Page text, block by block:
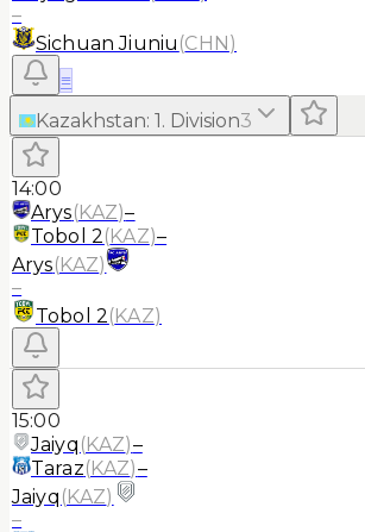
–
Sichuan Jiuniu (CHN)
≡
Kazakhstan: 1. Division3
14:00
Arys(KAZ)–
Tobol 2(KAZ)–
Arys(KAZ)
–
Tobol 2(KAZ)
15:00
Jaiyq (KAZ)–
Taraz(KAZ)–
Jaiyq (KAZ)
–